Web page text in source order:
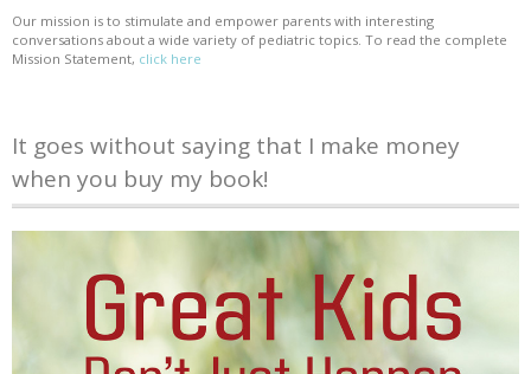
Our mission is to stimulate and empower parents with interesting
conversations about a wide variety of pediatric topics. To read the complete
Mission Statement, click here
It goes without saying that I make money
when you buy my book!